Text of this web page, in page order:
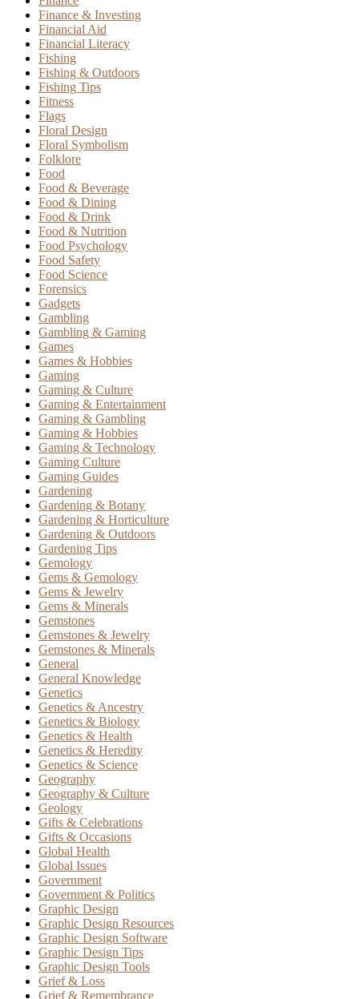
Finance & Investing
Financial Aid
Financial Literacy
Fishing
Fishing & Outdoors
Fishing Tips
Fitness
Flags
Floral Design
Floral Symbolism
Folklore
Food
Food & Beverage
Food & Dining
Food & Drink
Food & Nutrition
Food Psychology
Food Safety
Food Science
Forensics
Gadgets
Gambling
Gambling & Gaming
Games
Games & Hobbies
Gaming
Gaming & Culture
Gaming & Entertainment
Gaming & Gambling
Gaming & Hobbies
Gaming & Technology
Gaming Culture
Gaming Guides
Gardening
Gardening & Botany
Gardening & Horticulture
Gardening & Outdoors
Gardening Tips
Gemology
Gems & Gemology
Gems & Jewelry
Gems & Minerals
Gemstones
Gemstones & Jewelry
Gemstones & Minerals
General
General Knowledge
Genetics
Genetics & Ancestry
Genetics & Biology
Genetics & Health
Genetics & Heredity
Genetics & Science
Geography
Geography & Culture
Geology
Gifts & Celebrations
Gifts & Occasions
Global Health
Global Issues
Government
Government & Politics
Graphic Design
Graphic Design Resources
Graphic Design Software
Graphic Design Tips
Graphic Design Tools
Grief & Loss
Grief & Remembrance